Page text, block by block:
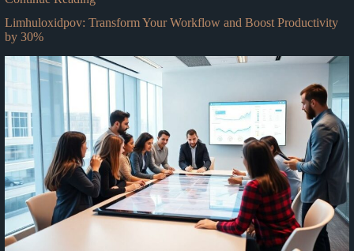
Limhuloxidpov: Transform Your Workflow and Boost Productivity
by 30%